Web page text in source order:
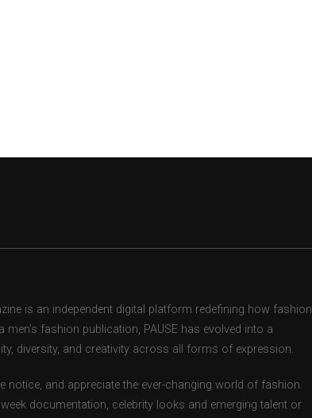
is an independent digital platform redefining how fashion
fashion publication, PAUSE has evolved into a
diversity, and creativity across all forms of expression.
and appreciate the ever-changing world of fashion.
documentation, celebrity looks and emerging talent or